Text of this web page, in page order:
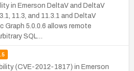
in Emerson DeltaV and DeltaV
11.3, and 11.3.1 and DeltaV
Graph 5.0.0.6 allows remote
SQL…
(CVE-2012-1817) in Emerson